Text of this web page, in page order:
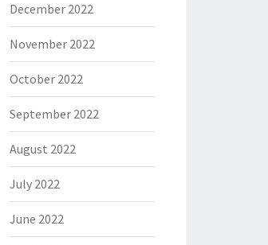
December 2022
November 2022
October 2022
September 2022
August 2022
July 2022
June 2022